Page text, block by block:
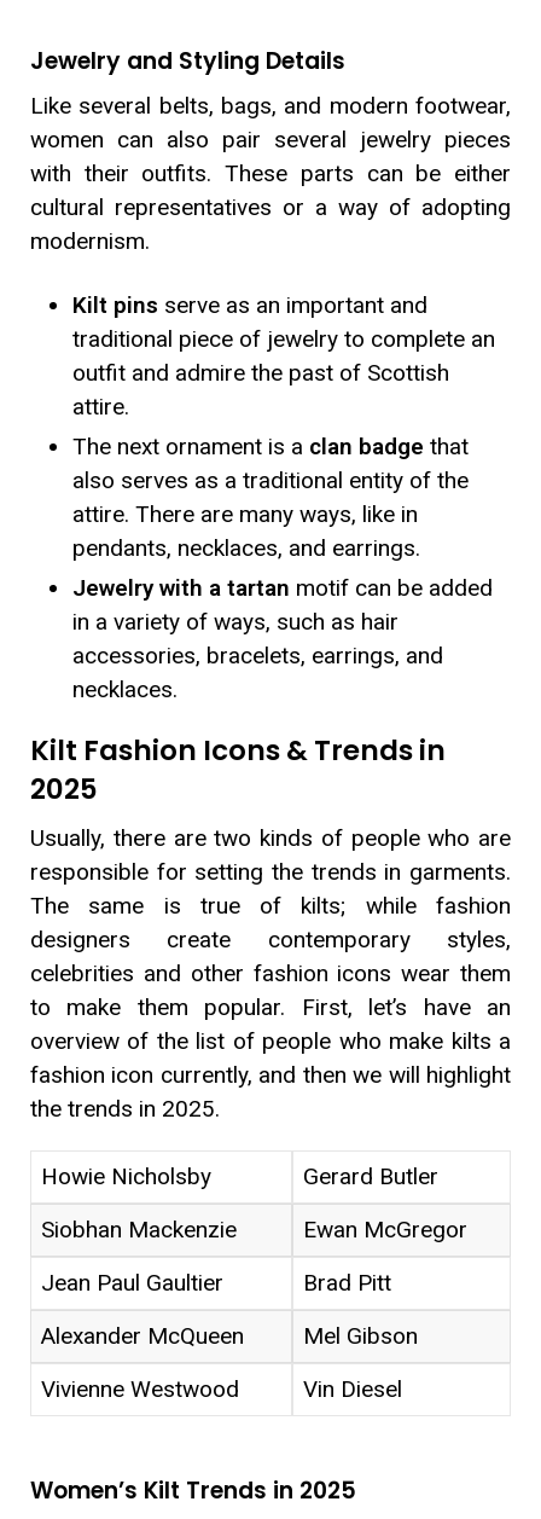
Jewelry and Styling Details
Like several belts, bags, and modern footwear,
women can also pair several jewelry pieces
with their outfits. These parts can be either
cultural representatives or a way of adopting
modernism.
Kilt pins serve as an important and
traditional piece of jewelry to complete an
outfit and admire the past of Scottish
attire.
The next ornament is a clan badge that
also serves as a traditional entity of the
attire. There are many ways, like in
pendants, necklaces, and earrings.
Jewelry with a tartan motif can be added
in a variety of ways, such as hair
accessories, bracelets, earrings, and
necklaces.
Kilt Fashion Icons & Trends in
2025
Usually, there are two kinds of people who are
responsible for setting the trends in garments.
The same is true of kilts; while fashion
designers create contemporary styles,
celebrities and other fashion icons wear them
to make them popular. First, let’s have an
overview of the list of people who make kilts a
fashion icon currently, and then we will highlight
the trends in 2025.
Howie Nicholsby
Gerard Butler
Siobhan Mackenzie
Ewan McGregor
Jean Paul Gaultier
Brad Pitt
Alexander McQueen
Mel Gibson
Vivienne Westwood
Vin Diesel
Women’s Kilt Trends in 2025